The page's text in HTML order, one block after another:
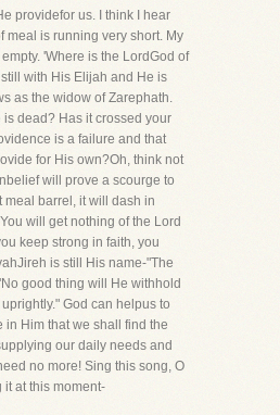
providefor us. I think I hear
meal is running very short. My
'Where is the LordGod of
with His Elijah and He is
as the widow of Zarephath.
is dead? Has it crossed your
is a failure and that
for His own?Oh, think not
will prove a scourge to
meal barrel, it will dash in
will get nothing of the Lord
keep strong in faith, you
is still His name-"The
good thing will He withhold
God can helpus to
in Him that we shall find the
our daily needs and
no more! Sing this song, O
it at this moment-